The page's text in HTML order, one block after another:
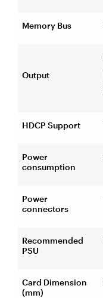
Memory Bus
Output
HDCP Support
Power
consumption
Power
connectors
Recommended
PSU
Card Dimension
(mm)